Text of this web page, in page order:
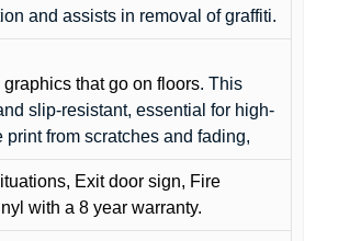
and assists in removal of graffiti.
that go on floors. This
slip-resistant, essential for high-
from scratches and fading,
Exit door sign, Fire
with a 8 year warranty.